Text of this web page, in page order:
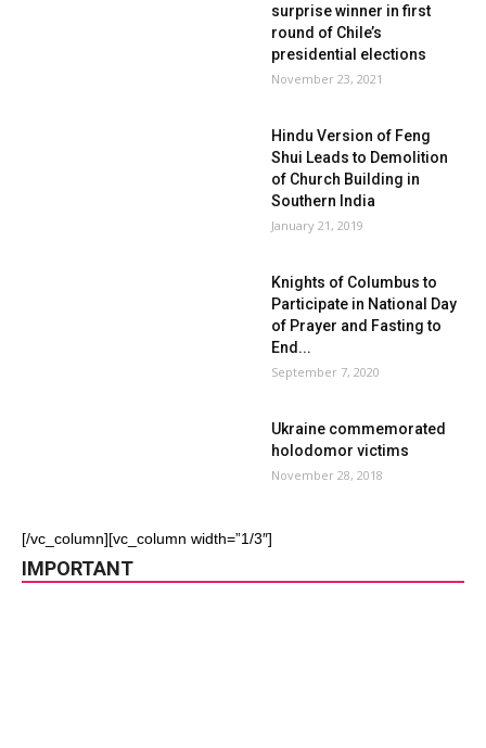
surprise winner in first
round of Chile’s
presidential elections
November 23, 2021
Hindu Version of Feng
Shui Leads to Demolition
of Church Building in
Southern India
January 21, 2019
Knights of Columbus to
Participate in National Day
of Prayer and Fasting to
End...
September 7, 2020
Ukraine commemorated
holodomor victims
November 28, 2018
[/vc_column][vc_column width=”1/3″]
IMPORTANT